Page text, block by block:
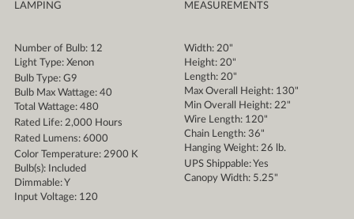
LAMPING
Number of Bulb: 12
Light Type: Xenon
Bulb Type: G9
Bulb Max Wattage: 40
Total Wattage: 480
Rated Life: 2,000 Hours
Rated Lumens: 6000
Color Temperature: 2900 K
Bulb(s): Included
Dimmable: Y
Input Voltage: 120
MEASUREMENTS
Width: 20"
Height: 20"
Length: 20"
Max Overall Height: 130"
Min Overall Height: 22"
Wire Length: 120"
Chain Length: 36"
Hanging Weight: 26 lb.
UPS Shippable: Yes
Canopy Width: 5.25"